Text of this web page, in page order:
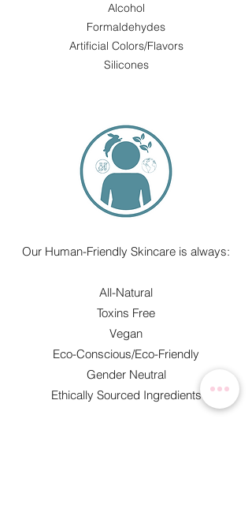
Alcohol
Formaldehydes
Artificial Colors/Flavors
Silicones
Our Human-Friendly Skincare is always:​
All-Natural
Toxins Free
Vegan
Eco-Conscious/Eco-Friendly
Gender Neutral
Ethically Sourced Ingredients